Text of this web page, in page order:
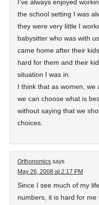
I’ve always enjoyed
the school setting I was
they were very little I
babysitter who was with
came home after their
hard for them and their
situation I was in.
I think that as women, we
we can choose what is
without saying that we
choices.
Orthonomics says
May 26, 2008 at 2:17 PM
Since I see much of my
numbers, it is hard for